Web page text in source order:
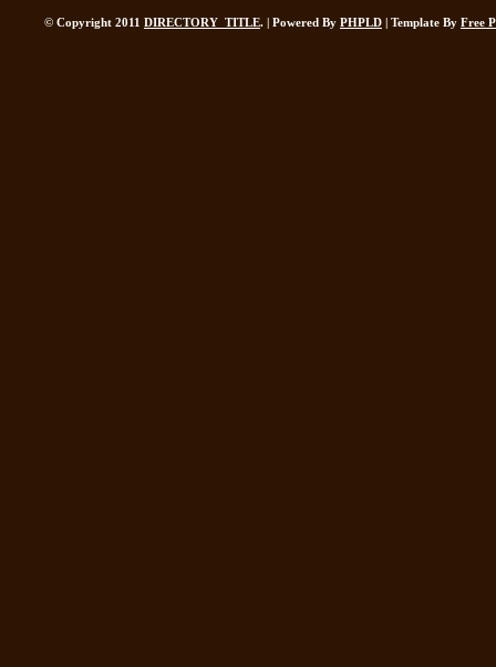
© Copyright 2011 DIRECTORY_TITLE. | Powered By PHPLD | Template By Free